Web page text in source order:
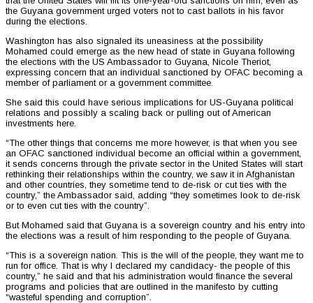
the Guyana government urged voters not to cast ballots in his favor
during the elections.
Washington has also signaled its uneasiness at the possibility
Mohamed could emerge as the new head of state in Guyana following
the elections with the US Ambassador to Guyana, Nicole Theriot,
expressing concern that an individual sanctioned by OFAC becoming a
member of parliament or a government committee.
She said this could have serious implications for US-Guyana political
relations and possibly a scaling back or pulling out of American
investments here.
“The other things that concerns me more however, is that when you see
an OFAC sanctioned individual become an official within a government,
it sends concerns through the private sector in the United States will start
rethinking their relationships within the country, we saw it in Afghanistan
and other countries, they sometime tend to de-risk or cut ties with the
country,” the Ambassador said, adding “they sometimes look to de-risk
or to even cut ties with the country”.
But Mohamed said that Guyana is a sovereign country and his entry into
the elections was a result of him responding to the people of Guyana.
“This is a sovereign nation. This is the will of the people, they want me to
run for office. That is why I declared my candidacy- the people of this
country,” he said and that his administration would finance the several
programs and policies that are outlined in the manifesto by cutting
“wasteful spending and corruption”.